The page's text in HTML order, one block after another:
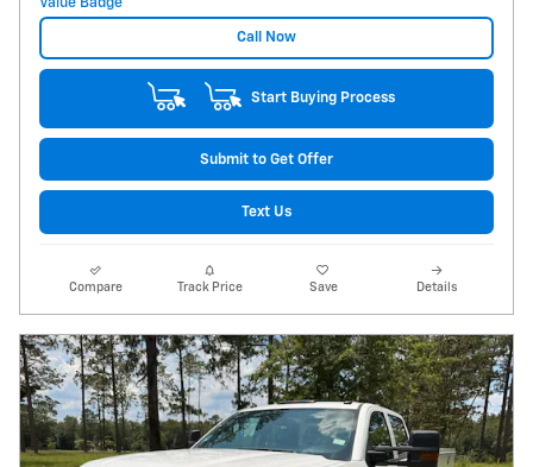
Call Now
Start Buying Process
Submit to Get Offer
Text Us
Compare Track Price Save Details